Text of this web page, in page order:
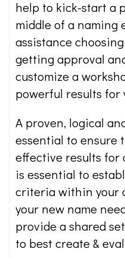
help to kick-start a
middle of a naming
assistance
getting approval
customize a
powerful results for
A proven, logical
essential to ensure
effective results for
is essential to
criteria within your
your new name
provide a shared
to best create &